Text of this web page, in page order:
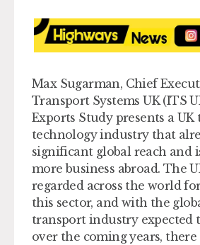
Max Sugarman, Chief
Transport Systems UK (ITS
Exports Study presents a
technology industry that
significant global reach and
more business abroad. The
regarded across the world
this sector, and with the
transport industry expected
over the coming years,